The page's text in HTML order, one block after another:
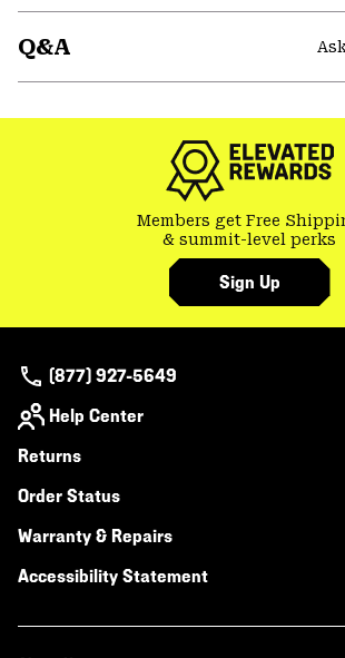
Q&A
Members get Free
& summit-level perks
Sign Up
(877) 927-5649
Help Center
Returns
Order Status
Warranty & Repairs
Accessibility Statement